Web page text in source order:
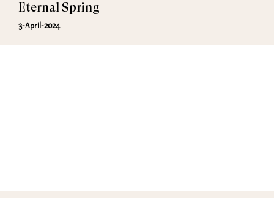
Eternal Spring
3-April-2024